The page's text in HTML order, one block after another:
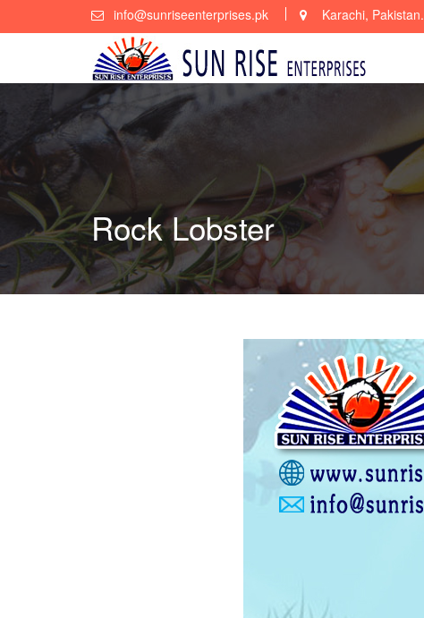
info@sunriseenterprises.pk Karachi, Pakistan.
Rock Lobster